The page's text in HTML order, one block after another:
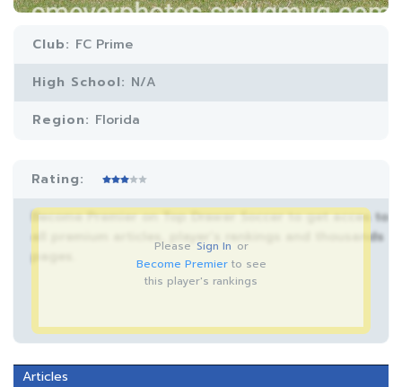
Club: FC Prime
High School: N/A
Region: Florida
Rating:
Become Premier on Top Drawer Soccer to get acces to
all premium articles, player’s rankings and thousands
Please Sign In or
Become Premierto see
this player's rankings
Articles